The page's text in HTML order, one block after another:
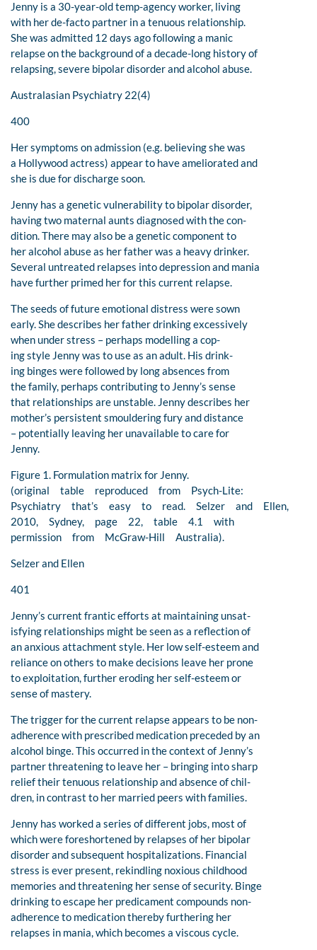
Jenny is a 30-year-old temp-agency worker, living
with her de-facto partner in a tenuous relationship.
She was admitted 12 days ago following a manic
relapse on the background of a decade-long history of
relapsing, severe bipolar disorder and alcohol abuse.
Australasian Psychiatry 22(4)
400
Her symptoms on admission (e.g. believing she was
a Hollywood actress) appear to have ameliorated and
she is due for discharge soon.
Jenny has a genetic vulnerability to bipolar disorder,
having two maternal aunts diagnosed with the con-
dition. There may also be a genetic component to
her alcohol abuse as her father was a heavy drinker.
Several untreated relapses into depression and mania
have further primed her for this current relapse.
The seeds of future emotional distress were sown
early. She describes her father drinking excessively
when under stress – perhaps modelling a cop-
ing style Jenny was to use as an adult. His drink-
ing binges were followed by long absences from
the family, perhaps contributing to Jenny’s sense
that relationships are unstable. Jenny describes her
mother’s persistent smouldering fury and distance
– potentially leaving her unavailable to care for
Jenny.
Figure 1. Formulation matrix for Jenny.
(original table reproduced from Psych-Lite:
Psychiatry that’s easy to read. Selzer and Ellen,
2010, Sydney, page 22, table 4.1 with
permission from McGraw-Hill Australia).
Selzer and Ellen
401
Jenny’s current frantic efforts at maintaining unsat-
isfying relationships might be seen as a reflection of
an anxious attachment style. Her low self-esteem and
reliance on others to make decisions leave her prone
to exploitation, further eroding her self-esteem or
sense of mastery.
The trigger for the current relapse appears to be non-
adherence with prescribed medication preceded by an
alcohol binge. This occurred in the context of Jenny’s
partner threatening to leave her – bringing into sharp
relief their tenuous relationship and absence of chil-
dren, in contrast to her married peers with families.
Jenny has worked a series of different jobs, most of
which were foreshortened by relapses of her bipolar
disorder and subsequent hospitalizations. Financial
stress is ever present, rekindling noxious childhood
memories and threatening her sense of security. Binge
drinking to escape her predicament compounds non-
adherence to medication thereby furthering her
relapses in mania, which becomes a viscous cycle.